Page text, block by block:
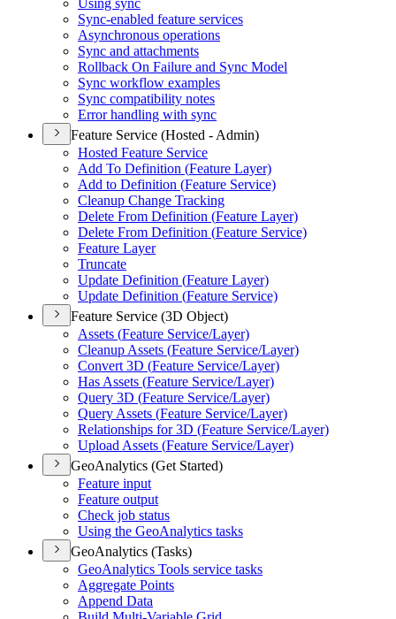
Using sync
Sync-enabled feature services
Asynchronous operations
Sync and attachments
Rollback On Failure and Sync Model
Sync workflow examples
Sync compatibility notes
Error handling with sync
Feature Service (Hosted - Admin)
Hosted Feature Service
Add To Definition (Feature Layer)
Add to Definition (Feature Service)
Cleanup Change Tracking
Delete From Definition (Feature Layer)
Delete From Definition (Feature Service)
Feature Layer
Truncate
Update Definition (Feature Layer)
Update Definition (Feature Service)
Feature Service (3D Object)
Assets (Feature Service/Layer)
Cleanup Assets (Feature Service/Layer)
Convert 3D (Feature Service/Layer)
Has Assets (Feature Service/Layer)
Query 3D (Feature Service/Layer)
Query Assets (Feature Service/Layer)
Relationships for 3D (Feature Service/Layer)
Upload Assets (Feature Service/Layer)
GeoAnalytics (Get Started)
Feature input
Feature output
Check job status
Using the GeoAnalytics tasks
GeoAnalytics (Tasks)
GeoAnalytics Tools service tasks
Aggregate Points
Append Data